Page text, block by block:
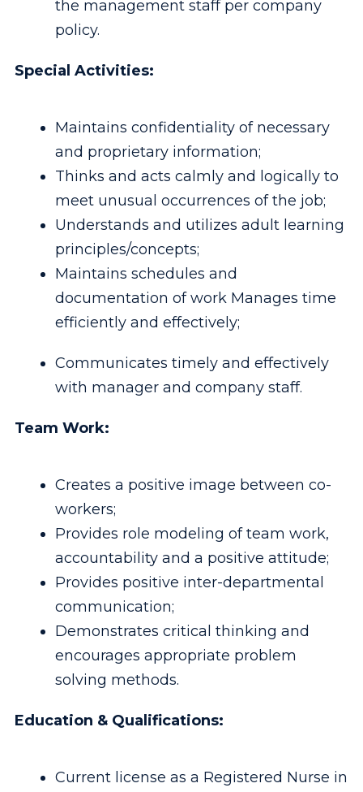
the management staff per company
policy.
Special Activities:
Maintains confidentiality of necessary
and proprietary information;
Thinks and acts calmly and logically to
meet unusual occurrences of the job;
Understands and utilizes adult learning
principles/concepts;
Maintains schedules and
documentation of work Manages time
efficiently and effectively;
Communicates timely and effectively
with manager and company staff.
Team Work:
Creates a positive image between co-
workers;
Provides role modeling of team work,
accountability and a positive attitude;
Provides positive inter-departmental
communication;
Demonstrates critical thinking and
encourages appropriate problem
solving methods.
Education & Qualifications:
Current license as a Registered Nurse in